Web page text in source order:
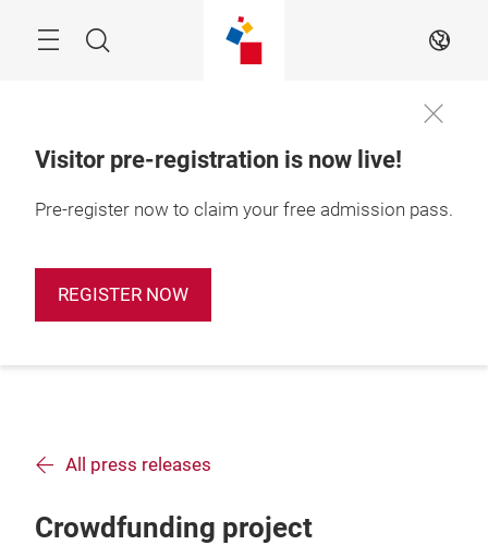
Search EN
Visitor pre-registration is now live!
Pre-register now to claim your free admission pass.
REGISTER NOW
All press releases
Crowdfunding project